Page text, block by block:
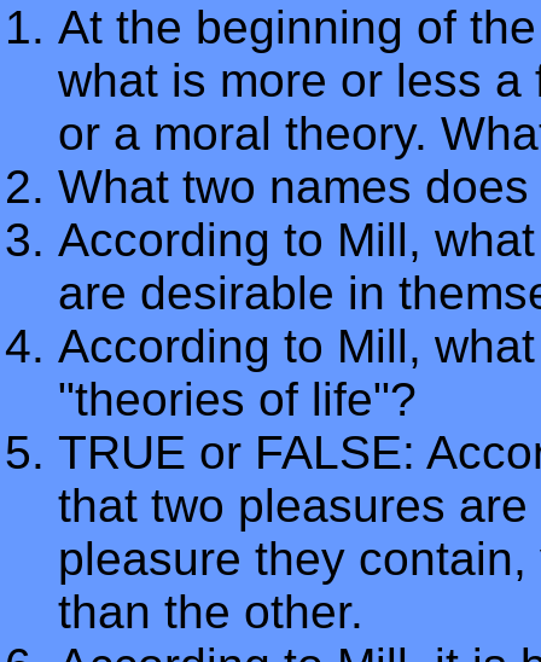
At the beginning of
what is more or less
or a moral theory.
What two names
According to Mill,
are desirable in
According to Mill,
"theories of life"?
TRUE or FALSE:
that two pleasures
pleasure they
than the other.